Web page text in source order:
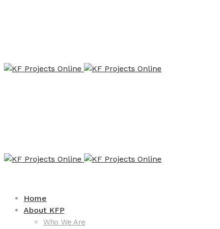
Home
About KFP
Who We Are